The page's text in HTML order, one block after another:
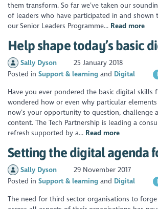
them transform. So far we’ve taken our
of leaders who have participated in and shown
our Senior Leaders Programme... Read more
Help shape today’s basic
Sally Dyson
25 January 2018
Posted inSupport & learning Digital
Have you ever pondered the basic digital skills
wondered how or even why particular
now’s your opportunity to question, challenge
content. The Tech Partnership is leading a
refresh supported by a... Read more
Setting the digital agenda
Sally Dyson
29 November 2017
Posted inSupport & learning Digital
The need for third sector organisations to